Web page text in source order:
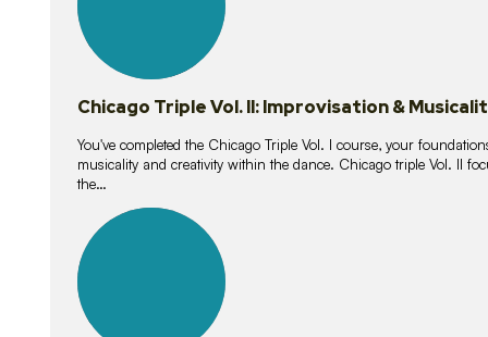
Chicago Triple Vol. II: Improvisation &
You've completed the Chicago Triple Vol. I course, your
musicality and creativity within the dance. Chicago triple Vol. II
the…
lessons